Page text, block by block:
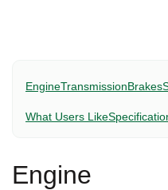
EngineTransmissionBrakes
What Users Like
Engine